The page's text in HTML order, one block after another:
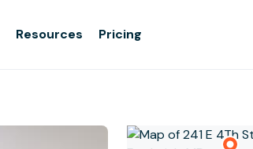
Resources Pricing